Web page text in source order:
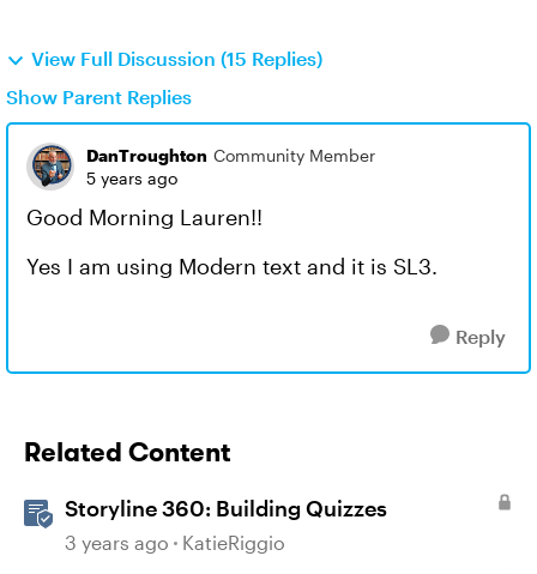
View Full Discussion (15 Replies)
Show Parent Replies
DanTroughton Community Member
5 years ago
Good Morning Lauren!!
Yes I am using Modern text and it is SL3.
Reply
Related Content
Storyline 360: Building Quizzes
3 years ago KatieRiggio